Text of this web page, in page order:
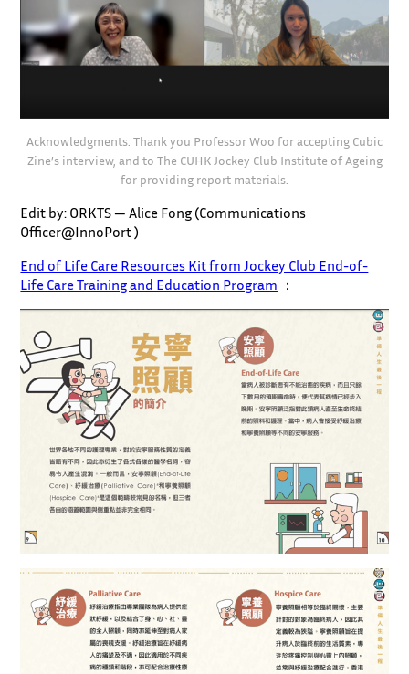
Acknowledgments: Thank you Professor Woo for accepting Cubic
Zine’s interview, and to The CUHK Jockey Club Institute of Ageing
for providing report materials.
Edit by: ORKTS — Alice Fong (Communications
Officer@InnoPort )
End of Life Care Resources Kit from Jockey Club End-of-
Life Care Training and Education Program ：